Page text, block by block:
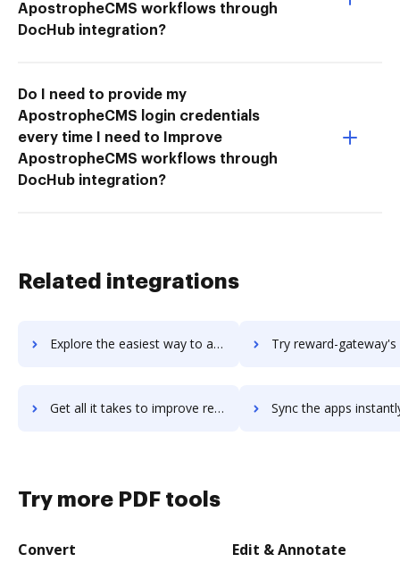
ApostropheCMS workflows through
DocHub integration?
Do I need to provide my
ApostropheCMS login credentials
every time I need to Improve
ApostropheCMS workflows through
DocHub integration?
Related integrations
Explore the easiest way to archive documents to REW (Real Estate Webmasters) using DocHub integration Try reward-gateway's integration with DocHub to
Get all it takes to improve reward-gateway workflows through DocHub integration Sync the apps instantly and import documents from reward-gateway
Try more PDF tools
Convert Edit & Annotate